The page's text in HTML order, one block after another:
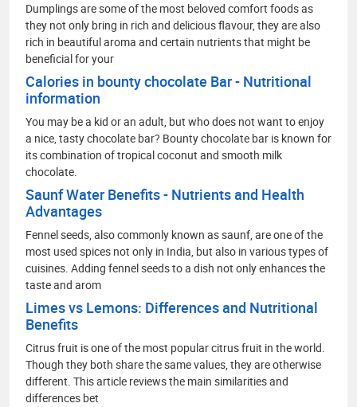
Dumplings are some of the most beloved comfort foods as
they not only bring in rich and delicious flavour, they are also
rich in beautiful aroma and certain nutrients that might be
beneficial for your
Calories in bounty chocolate Bar - Nutritional
information
You may be a kid or an adult, but who does not want to enjoy
a nice, tasty chocolate bar? Bounty chocolate bar is known for
its combination of tropical coconut and smooth milk
chocolate.
Saunf Water Benefits - Nutrients and Health
Advantages
Fennel seeds, also commonly known as saunf, are one of the
most used spices not only in India, but also in various types of
cuisines. Adding fennel seeds to a dish not only enhances the
taste and arom
Limes vs Lemons: Differences and Nutritional
Benefits
Citrus fruit is one of the most popular citrus fruit in the world.
Though they both share the same values, they are otherwise
different. This article reviews the main similarities and
differences bet